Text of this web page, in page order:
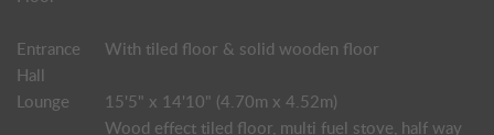
Entrance
Hall
With tiled floor & solid wooden floor
Lounge
15'5" x 14'10" (4.70m x 4.52m)
Wood effect tiled floor, multi fuel stove, half way